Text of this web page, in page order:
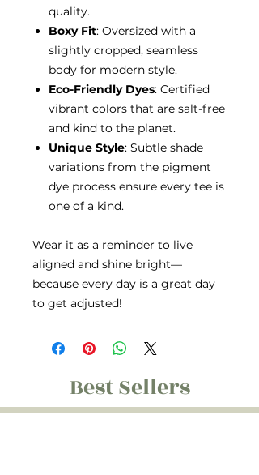
quality.
Boxy Fit: Oversized with a
slightly cropped, seamless
body for modern style.
Eco-Friendly Dyes: Certified
vibrant colors that are salt-free
and kind to the planet.
Unique Style: Subtle shade
variations from the pigment
dye process ensure every tee is
one of a kind.
Wear it as a reminder to live
aligned and shine bright—
because every day is a great day
to get adjusted!
Best Sellers